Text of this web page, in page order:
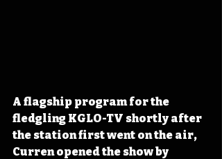
A flagship program for the
fledgling KGLO-TV shortly after
the station first went on the air,
Curren opened the show by